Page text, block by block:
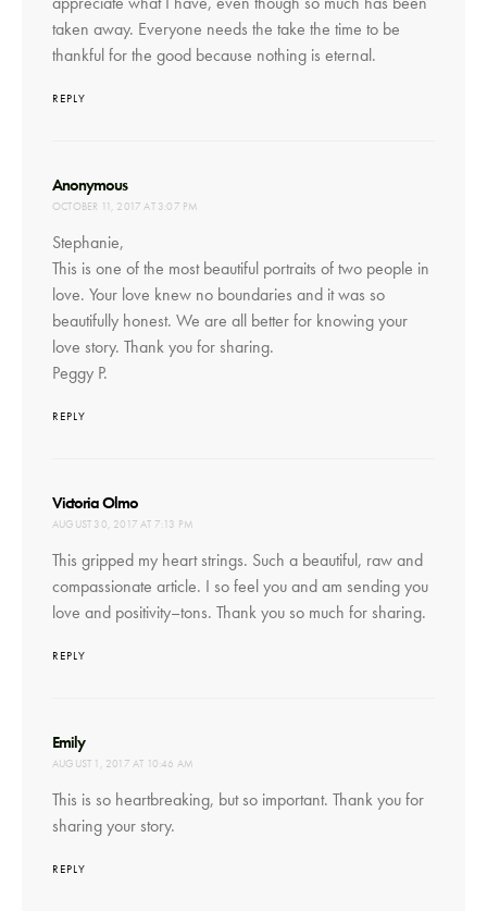
taken away. Everyone needs the take the time to be
thankful for the good because nothing is eternal.
REPLY
Anonymoussays:
OCTOBER 11, 2017 AT 3:07 PM
Stephanie,
This is one of the most beautiful portraits of two people in
love. Your love knew no boundaries and it was so
beautifully honest. We are all better for knowing your
love story. Thank you for sharing.
Peggy P.
REPLY
Victoria Olmo
AUGUST 30, 2017 AT 7:13 PM
This gripped my heart strings. Such a beautiful, raw and
compassionate article. I so feel you and am sending you
love and positivity–tons. Thank you so much for sharing.
REPLY
Emilysays:
AUGUST 1, 2017 AT 10:46 AM
This is so heartbreaking, but so important. Thank you for
sharing your story.
REPLY